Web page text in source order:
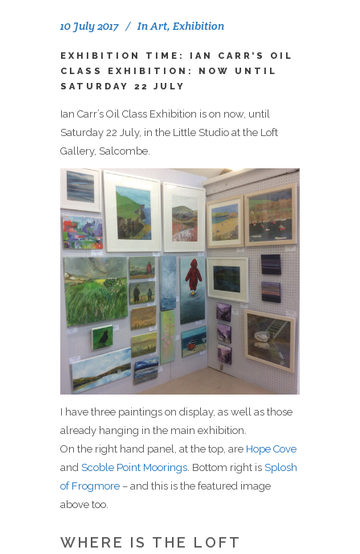
10 July 2017 InArt, Exhibition
EXHIBITION TIME: IAN CARR’S OIL
CLASS EXHIBITION: NOW UNTIL
SATURDAY 22 JULY
Ian Carr’s Oil Class Exhibition is on now, until
Saturday 22 July, in the Little Studio at the Loft
Gallery, Salcombe.
I have three paintings on display, as well as those
already hanging in the main exhibition.
On the right hand panel, at the top, are Hope Cove
and Scoble Point Moorings. Bottom right is Splosh
of Frogmore – and this is the featured image
above too.
WHERE IS THE LOFT